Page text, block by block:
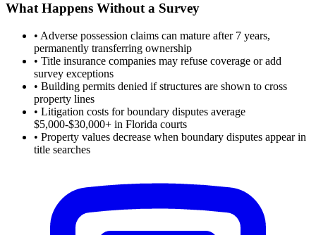
What Happens Without a Survey
• Adverse possession claims can mature after 7 years,
permanently transferring ownership
• Title insurance companies may refuse coverage or add
survey exceptions
• Building permits denied if structures are shown to cross
property lines
• Litigation costs for boundary disputes average
$5,000-$30,000+ in Florida courts
• Property values decrease when boundary disputes appear in
title searches